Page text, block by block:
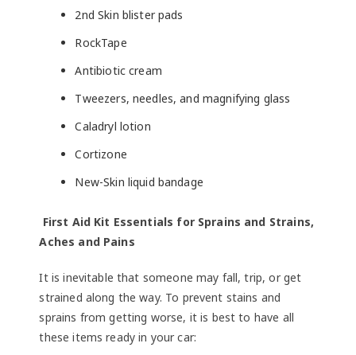
2nd Skin blister pads
RockTape
Antibiotic cream
Tweezers, needles, and magnifying glass
Caladryl lotion
Cortizone
New-Skin liquid bandage
First Aid Kit Essentials for Sprains and Strains,
Aches and Pains
It is inevitable that someone may fall, trip, or get
strained along the way. To prevent stains and
sprains from getting worse, it is best to have all
these items ready in your car: